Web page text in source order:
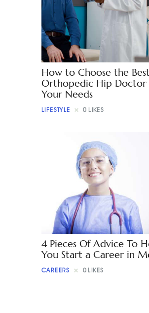
Contact
How to Choose the Best
Orthopedic Hip
Your Needs
LIFESTYLE 0 LIKES
4 Pieces Of Advice To
You Start a Career in
CAREERS 0 LIKES